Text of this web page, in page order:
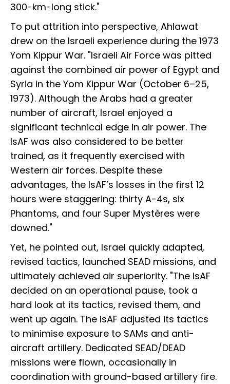
300-km-long stick."
To put attrition into perspective, Ahlawat
drew on the Israeli experience during the 1973
Yom Kippur War. "Israeli Air Force was pitted
against the combined air power of Egypt and
Syria in the Yom Kippur War (October 6–25,
1973). Although the Arabs had a greater
number of aircraft, Israel enjoyed a
significant technical edge in air power. The
IsAF was also considered to be better
trained, as it frequently exercised with
Western air forces. Despite these
advantages, the IsAF’s losses in the first 12
hours were staggering: thirty A-4s, six
Phantoms, and four Super Mystères were
downed."
Yet, he pointed out, Israel quickly adapted,
revised tactics, launched SEAD missions, and
ultimately achieved air superiority. "The IsAF
decided on an operational pause, took a
hard look at its tactics, revised them, and
went up again. The IsAF adjusted its tactics
to minimise exposure to SAMs and anti-
aircraft artillery. Dedicated SEAD/DEAD
missions were flown, occasionally in
coordination with ground-based artillery fire.